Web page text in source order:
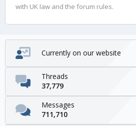
with UK law and the forum rules.
Currently on our website
Threads
37,779
Messages
711,710